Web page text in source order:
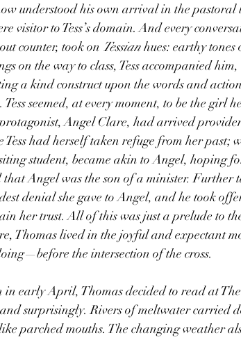
understood his own arrival in the pastoral
visitor to Tess’s domain. And every
counter, took on Tessian hues: earthy
on the way to class, Tess accompanied
a kind construct upon the words and
seemed, at every moment, to be the girl
Angel Clare, had arrived
had herself taken refuge from her past;
student, became akin to Angel, hoping for
Angel was the son of a minister. Further
denial she gave to Angel, and he took
her trust. All of this was just a prelude to
Thomas lived in the joyful and expectant
the intersection of the cross.
surprisingly. Rivers of meltwater carried
parched mouths. The changing weather